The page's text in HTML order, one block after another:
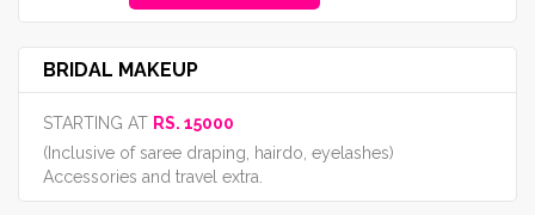
BRIDAL MAKEUP
STARTING AT RS. 15000
(Inclusive of saree draping, hairdo, eyelashes)
Accessories and travel extra.